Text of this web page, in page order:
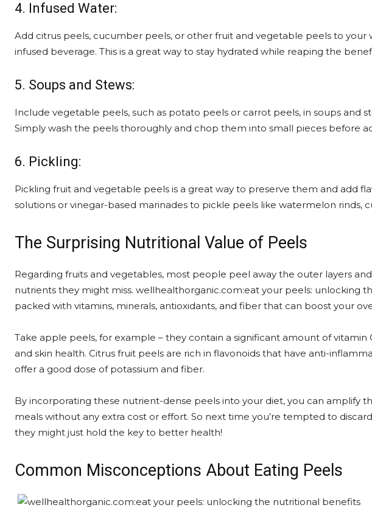
4. Infused Water:
Add citrus peels, cucumber peels, or other fruit and vegetable peels to your
infused beverage. This is a great way to stay hydrated while reaping the
5. Soups and Stews:
Include vegetable peels, such as potato peels or carrot peels, in soups and
Simply wash the peels thoroughly and chop them into small pieces before
6. Pickling:
Pickling fruit and vegetable peels is a great way to preserve them and add
solutions or vinegar-based marinades to pickle peels like watermelon rinds,
The Surprising Nutritional Value of Peels
Regarding fruits and vegetables, most people peel away the outer layers
nutrients they might miss. wellhealthorganic.com:eat your peels: unlocking
packed with vitamins, minerals, antioxidants, and fiber that can boost your
Take apple peels, for example – they contain a significant amount of vitamin
and skin health. Citrus fruit peels are rich in flavonoids that have anti-
offer a good dose of potassium and fiber.
By incorporating these nutrient-dense peels into your diet, you can amplify
meals without any extra cost or effort. So next time you’re tempted to
they might just hold the key to better health!
Common Misconceptions About Eating Peels